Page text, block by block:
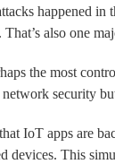
happened in
also one
the most
network security
IoT apps are
devices. This